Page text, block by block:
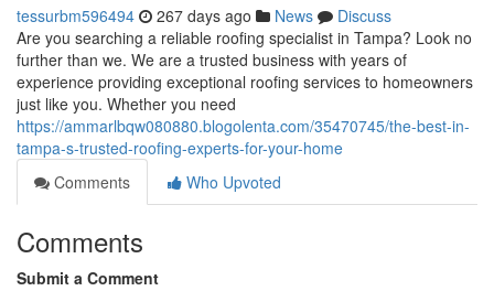
tessurbm596494 267 days ago News
Discuss
Are you searching a reliable roofing specialist in Tampa? Look no
further than we. We are a trusted business with years of
experience providing exceptional roofing services to homeowners
just like you. Whether you need
https://ammarlbqw080880.blogolenta.com/35470745/the-best-in-
tampa-s-trusted-roofing-experts-for-your-home
Comments
Who Upvoted
Comments
Submit a Comment